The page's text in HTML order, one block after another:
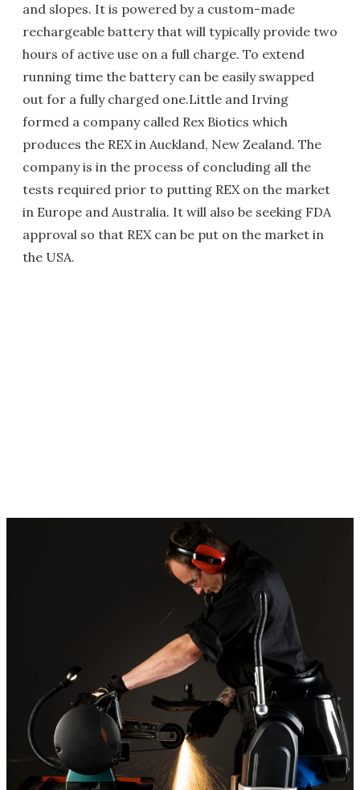
and slopes. It is powered by a custom-made
rechargeable battery that will typically provide two
hours of active use on a full charge. To extend
running time the battery can be easily swapped
out for a fully charged one.Little and Irving
formed a company called Rex Biotics which
produces the REX in Auckland, New Zealand. The
company is in the process of concluding all the
tests required prior to putting REX on the market
in Europe and Australia. It will also be seeking FDA
approval so that REX can be put on the market in
the USA.